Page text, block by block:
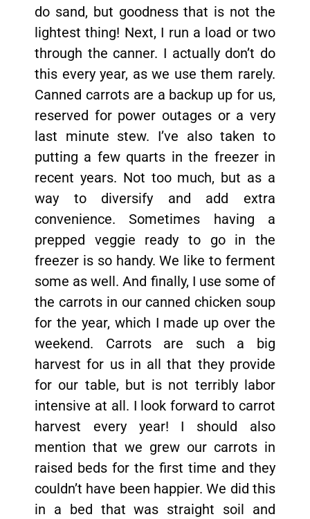
do sand, but goodness that is not the
lightest thing! Next, I run a load or two
through the canner. I actually don’t do
this every year, as we use them rarely.
Canned carrots are a backup up for us,
reserved for power outages or a very
last minute stew. I’ve also taken to
putting a few quarts in the freezer in
recent years. Not too much, but as a
way to diversify and add extra
convenience. Sometimes having a
prepped veggie ready to go in the
freezer is so handy. We like to ferment
some as well. And finally, I use some of
the carrots in our canned chicken soup
for the year, which I made up over the
weekend. Carrots are such a big
harvest for us in all that they provide
for our table, but is not terribly labor
intensive at all. I look forward to carrot
harvest every year! I should also
mention that we grew our carrots in
raised beds for the first time and they
couldn’t have been happier. We did this
in a bed that was straight soil and